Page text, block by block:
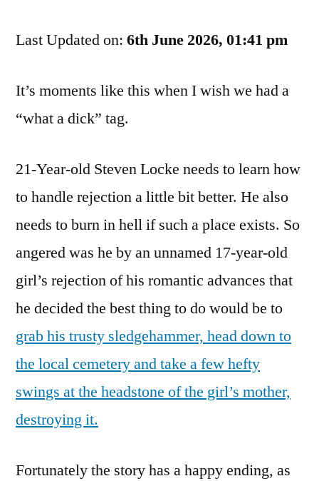
Would
To
After
I
Hit
With
This
Last Updated on: 6th June 2026, 01:41 pm
It’s moments like this when I wish we had a
“what a dick” tag.
21-Year-old Steven Locke needs to learn how
to handle rejection a little bit better. He also
needs to burn in hell if such a place exists. So
angered was he by an unnamed 17-year-old
girl’s rejection of his romantic advances that
he decided the best thing to do would be to
grab his trusty sledgehammer, head down to
the local cemetery and take a few hefty
swings at the headstone of the girl’s mother,
destroying it.
Fortunately the story has a happy ending, as